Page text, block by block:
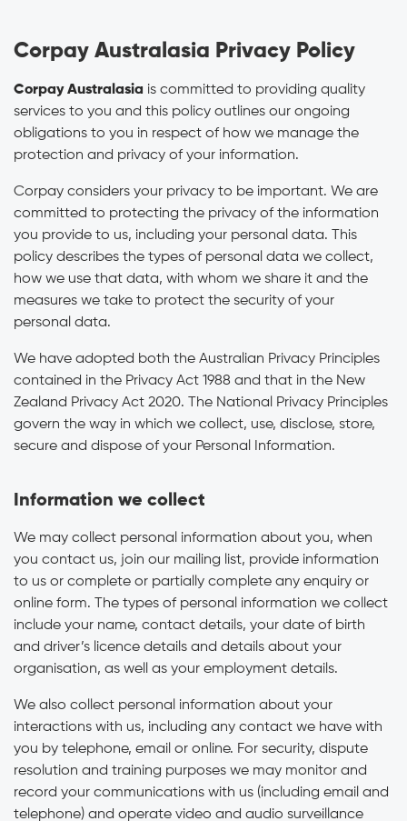
Corpay Australasia Privacy Policy
Corpay Australasia is committed to providing quality
services to you and this policy outlines our ongoing
obligations to you in respect of how we manage the
protection and privacy of your information.
Corpay considers your privacy to be important. We are
committed to protecting the privacy of the information
you provide to us, including your personal data. This
policy describes the types of personal data we collect,
how we use that data, with whom we share it and the
measures we take to protect the security of your
personal data.
We have adopted both the Australian Privacy Principles
contained in the Privacy Act 1988 and that in the New
Zealand Privacy Act 2020. The National Privacy Principles
govern the way in which we collect, use, disclose, store,
secure and dispose of your Personal Information.
Information we collect
We may collect personal information about you, when
you contact us, join our mailing list, provide information
to us or complete or partially complete any enquiry or
online form. The types of personal information we collect
include your name, contact details, your date of birth
and driver’s licence details and details about your
organisation, as well as your employment details.
We also collect personal information about your
interactions with us, including any contact we have with
you by telephone, email or online. For security, dispute
resolution and training purposes we may monitor and
record your communications with us (including email and
telephone) and operate video and audio surveillance